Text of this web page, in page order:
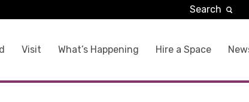
Visit What’s Happening Hire a Space
Search